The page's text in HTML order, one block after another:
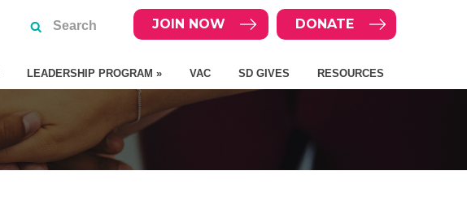
DONATE
JOIN NOW
LEADERSHIP PROGRAM » VAC SD GIVES RESOURCES